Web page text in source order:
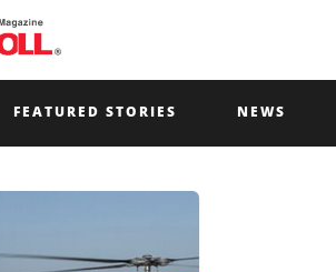
FEATURED STORIES NEWS